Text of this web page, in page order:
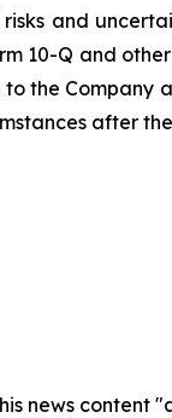
and
10-Q and
the Company
after
news